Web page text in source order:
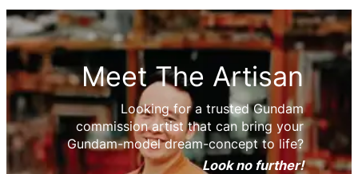
Meet The Artisan
Looking for a trusted Gundam
commission artist that can bring your
Gundam-model dream-concept to life?
Look no further!